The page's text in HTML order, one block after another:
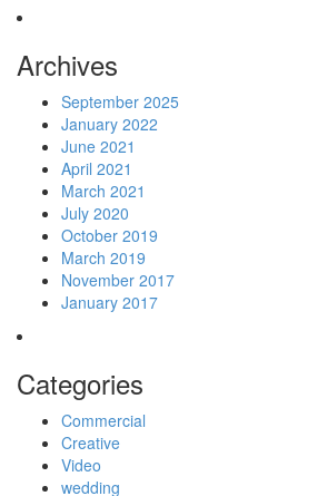
Archives
September 2025
January 2022
June 2021
April 2021
March 2021
July 2020
October 2019
March 2019
November 2017
January 2017
Categories
Commercial
Creative
Video
wedding